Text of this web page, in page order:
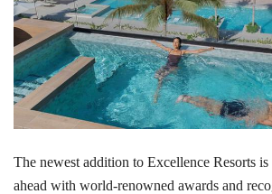
The newest addition to Excellence Resorts
ahead with world-renowned awards and